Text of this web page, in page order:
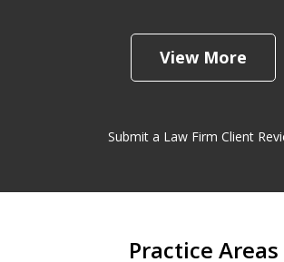
View More
Submit a Law Firm Client
Practice Areas